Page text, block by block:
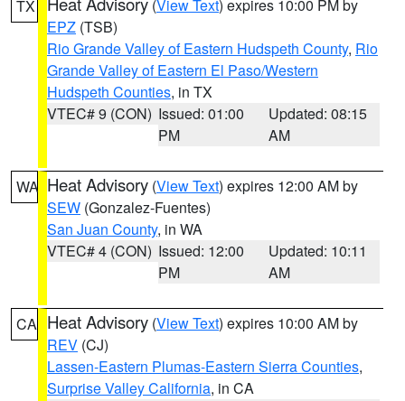
TX (View Text) expires 10:00 PM by
EPZ (TSB)
Rio Grande Valley of Eastern Hudspeth County, Rio
Grande Valley of Eastern El Paso/Western
Hudspeth Counties, in TX
VTEC# 9 (CON) Issued: 01:00
PM
Updated: 08:15
AM
WA Heat Advisory (View Text) expires 12:00 AM by
SEW (Gonzalez-Fuentes)
San Juan County, in WA
VTEC# 4 (CON) Issued: 12:00
PM
Updated: 10:11
AM
CA Heat Advisory (View Text) expires 10:00 AM by
REV (CJ)
Lassen-Eastern Plumas-Eastern Sierra Counties,
Surprise Valley California, in CA